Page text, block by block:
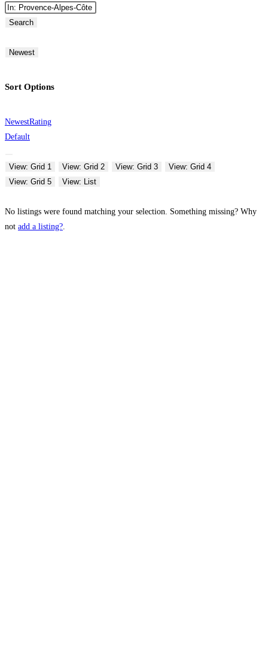
Search
Newest
Sort Options
NewestRating
Default
View: Grid 1 View: Grid 2 View: Grid 3
View: Grid 4
View: Grid 5
View: List
No listings were found matching your selection. Something missing? Why
not add a listing?